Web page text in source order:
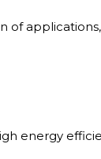
of
energy